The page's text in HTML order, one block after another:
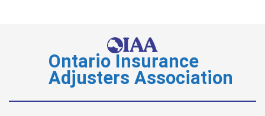
Ontario Insurance
Adjusters Association